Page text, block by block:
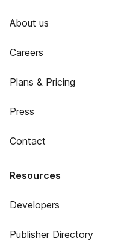
About us
Careers
Plans & Pricing
Press
Contact
Resources
Developers
Publisher Directory